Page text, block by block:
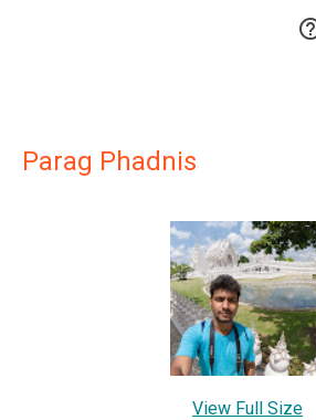
Parag Phadnis
View Full Size